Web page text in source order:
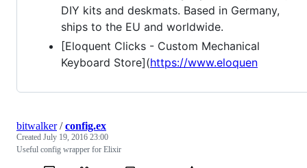
DIY kits and deskmats. Based in Germany,
ships to the EU and worldwide.
[Eloquent Clicks - Custom Mechanical
Keyboard Store](https://www.eloquen
bitwalker/config.ex
Created July 19, 2016 23:00
Useful config wrapper for Elixir